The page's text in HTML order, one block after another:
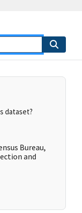
dataset?
Bureau,
and